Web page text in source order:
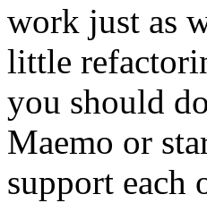
work just as
little
you should
Maemo or
support each